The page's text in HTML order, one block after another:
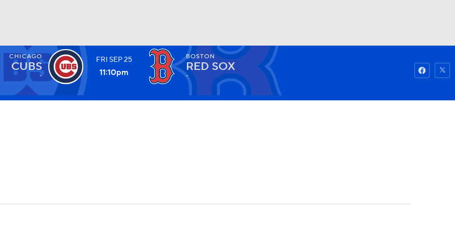
NHL
CHICAGO
CUBS
-
FRI SEP25
11:10pm
BOSTON
RED SOX
-